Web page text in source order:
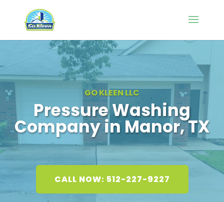
GO KLEEN LLC
Pressure Washing
Company in Manor, TX
CALL NOW: 512-227-9227